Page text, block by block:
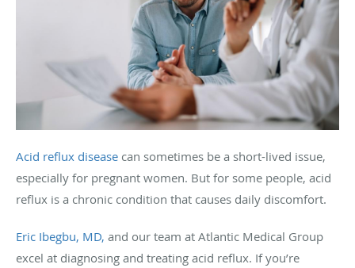
Acid reflux disease can sometimes be a short-lived issue,
especially for pregnant women. But for some people, acid
reflux is a chronic condition that causes daily discomfort.
Eric Ibegbu, MD, and our team at Atlantic Medical Group
excel at diagnosing and treating acid reflux. If you’re